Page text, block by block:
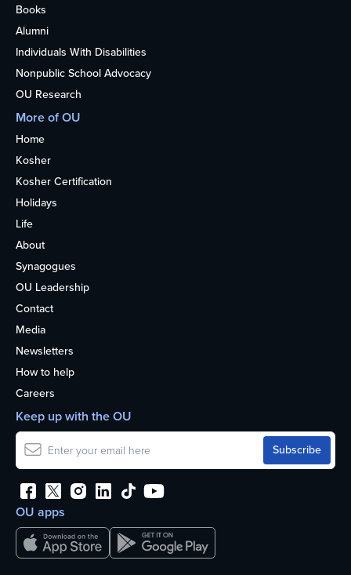
Books
Alumni
Individuals With Disabilities
Nonpublic School Advocacy
OU Research
More of OU
Home
Kosher
Kosher Certification
Holidays
Life
About
Synagogues
OU Leadership
Contact
Media
Newsletters
How to help
Careers
OU apps
Keep up with the OU